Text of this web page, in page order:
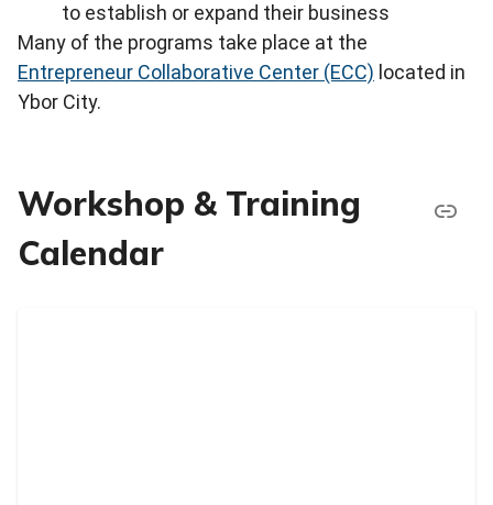
to establish or expand their business
Many of the programs take place at the
Entrepreneur Collaborative Center (ECC) located in
Ybor City.
Workshop & Training
Calendar